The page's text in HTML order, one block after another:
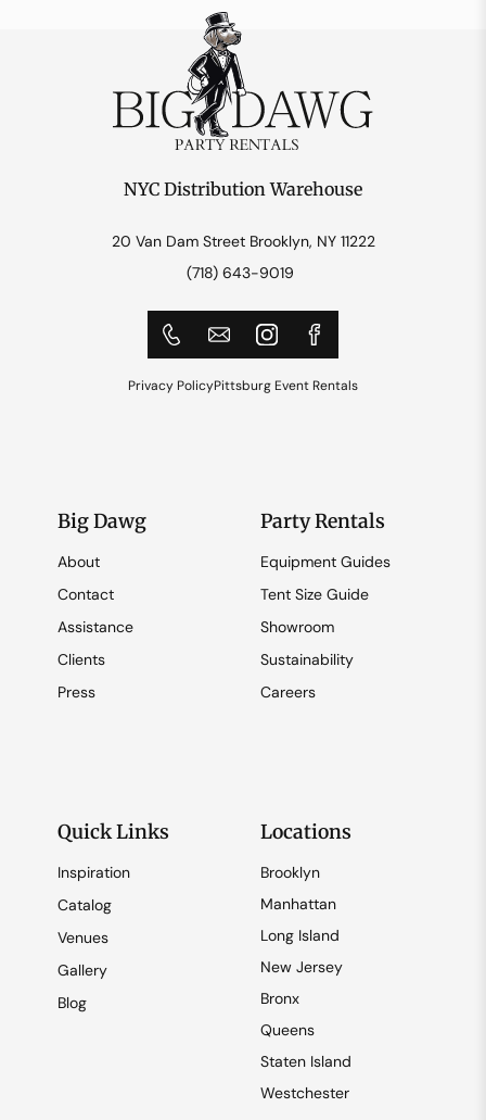
NYC Distribution Warehouse
20 Van Dam Street Brooklyn, NY 11222
(718) 643-9019
Privacy PolicyPittsburg Event Rentals
Big Dawg
About
Contact
Assistance
Clients
Press
Party Rentals
Equipment Guides
Tent Size Guide
Showroom
Sustainability
Careers
Quick Links
Inspiration
Catalog
Venues
Gallery
Blog
Locations
Brooklyn
Manhattan
Long Island
New Jersey
Bronx
Queens
Staten Island
Westchester